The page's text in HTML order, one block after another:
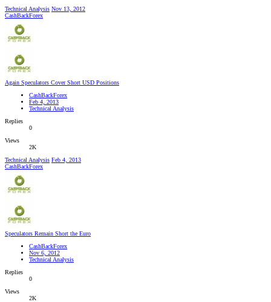
Technical Analysis Nov 13, 2012
CashBackForex
Again Speculators Cover Short USD Positions
CashBackForex
Feb 4, 2013
Technical Analysis
Replies
0
Views
2K
Technical Analysis Feb 4, 2013
CashBackForex
Speculators Remain Short the Euro
CashBackForex
Nov 6, 2012
Technical Analysis
Replies
0
Views
2K